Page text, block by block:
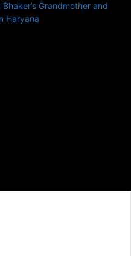
Grandmother and
Haryana